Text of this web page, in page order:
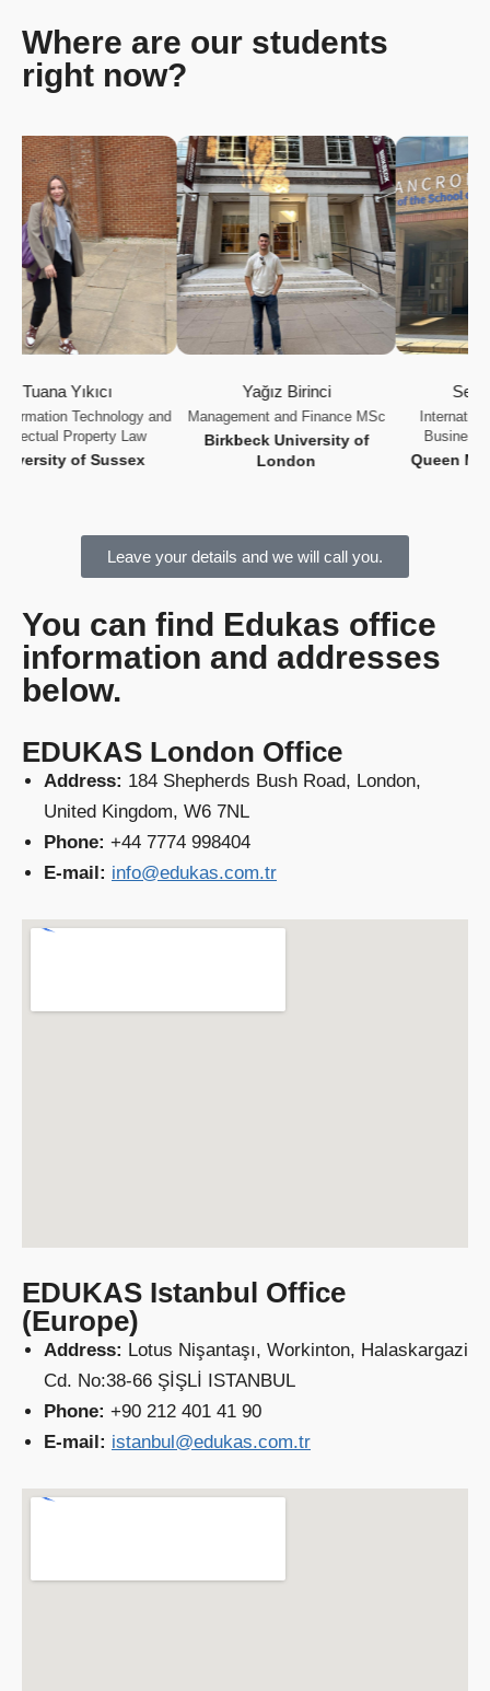
Where are our students
right now?
Yıkıcı
Technology and
Property Law
of Sussex
Yağız Birinci
Management and Finance MSc
Birkbeck University of
London
Selen
International
Business
Queen Mary
Leave your details and we will call you.
You can find Edukas office
information and addresses
below.
EDUKAS London Office
Address: 184 Shepherds Bush Road, London,
United Kingdom, W6 7NL
Phone: +44 7774 998404
E-mail: info@edukas.com.tr
EDUKAS Istanbul Office
(Europe)
Address: Lotus Nişantaşı, Workinton, Halaskargazi
Cd. No:38-66 ŞİŞLİ ISTANBUL
Phone: +90 212 401 41 90
E-mail: istanbul@edukas.com.tr